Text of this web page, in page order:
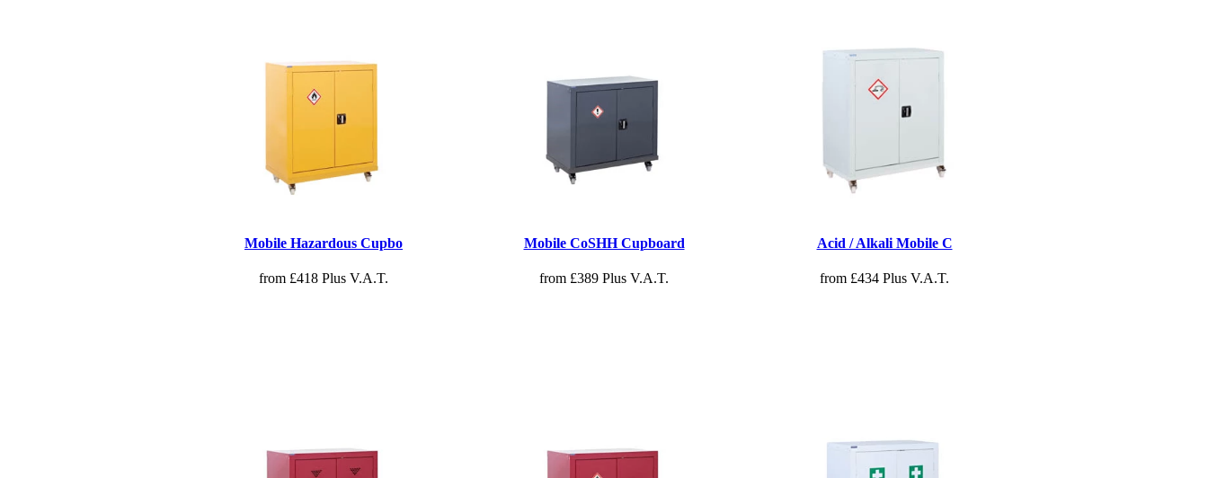
Mobile Hazardous Cupbo
from £418 Plus V.A.T.
Mobile CoSHH Cupboard
from £389 Plus V.A.T.
Acid / Alkali Mobile C
from £434 Plus V.A.T.